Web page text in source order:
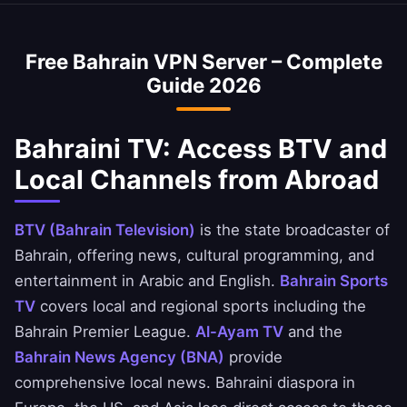
access Bahraini banking services abroad. You
Ahli United Bank, and BBK apps.
Free Bahrain VPN Server – Complete
Guide 2026
Bahraini TV: Access BTV and
Local Channels from Abroad
BTV (Bahrain Television) is the state broadcaster of
Bahrain, offering news, cultural programming, and
entertainment in Arabic and English. Bahrain Sports
TV covers local and regional sports including the
Bahrain Premier League. Al-Ayam TV and the
Bahrain News Agency (BNA) provide
comprehensive local news. Bahraini diaspora in